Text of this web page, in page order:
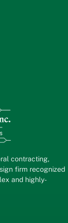
contracting,
firm recognized
and highly-